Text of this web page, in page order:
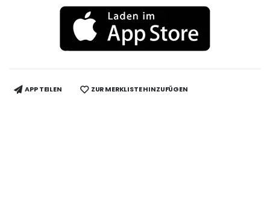
APP TEILEN ZUR MERKLISTE HINZUFÜGEN